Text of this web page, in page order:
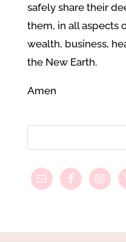
safely share their
them, in all aspects
wealth, business,
the New Earth.
Amen